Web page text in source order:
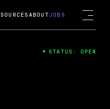
ABOUTJOBS
STATUS: OPEN